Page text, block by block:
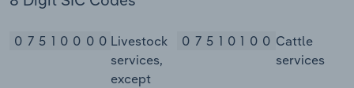
07510000Livestock
services,
except
07510100 Cattle
services